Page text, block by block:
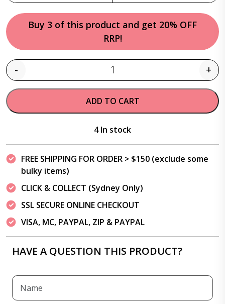
Buy 3 of this product and get 20% OFF
RRP!
Quantity
- +
ADD TO CART
4 In stock
FREE SHIPPING FOR ORDER > $150 (exclude some
bulky items)
CLICK & COLLECT (Sydney Only)
SSL SECURE ONLINE CHECKOUT
VISA, MC, PAYPAL, ZIP & PAYPAL
HAVE A QUESTION THIS PRODUCT?